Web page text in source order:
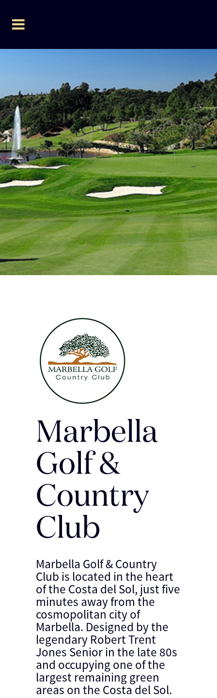
Marbella
Golf &
Country
Club
Marbella Golf & Country
Club is located in the heart
of the Costa del Sol, just five
minutes away from the
cosmopolitan city of
Marbella. Designed by the
legendary Robert Trent
Jones Senior in the late 80s
and occupying one of the
largest remaining green
areas on the Costa del Sol.